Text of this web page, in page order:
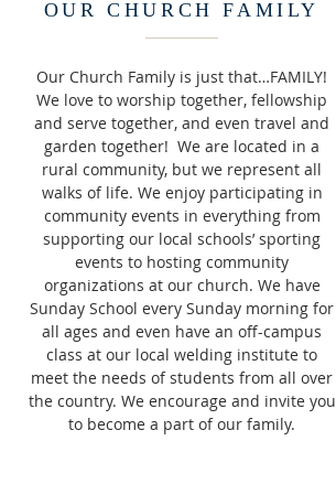
OUR CHURCH FAMILY
Our Church Family is just that…FAMILY!
We love to worship together, fellowship
and serve together, and even travel and
garden together! We are located in a
rural community, but we represent all
walks of life. We enjoy participating in
community events in everything from
supporting our local schools’ sporting
events to hosting community
organizations at our church. We have
Sunday School every Sunday morning for
all ages and even have an off-campus
class at our local welding institute to
meet the needs of students from all over
the country. We encourage and invite you
to become a part of our family.